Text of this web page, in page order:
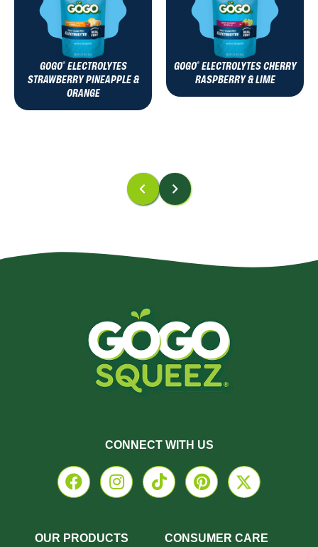
GOGO®ELECTROLYTES
STRAWBERRY PINEAPPLE &
ORANGE
GOGO®ELECTROLYTES CHERRY
RASPBERRY & LIME
OUR PRODUCTS CONSUMER CARE
CONNECT WITH US